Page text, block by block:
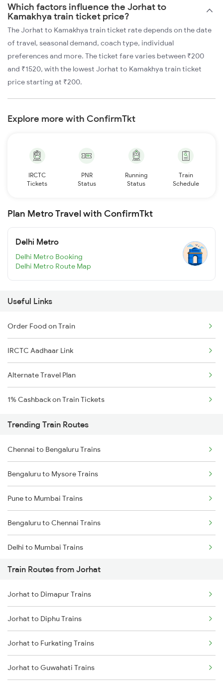
Which factors influence the Jorhat to
Kamakhya train ticket price?
The Jorhat to Kamakhya train ticket rate depends on the date
of travel, seasonal demand, coach type, individual
preferences and more. The ticket fare varies between ₹200
and ₹1520, with the lowest Jorhat to Kamakhya train ticket
price starting at ₹200.
Explore more with ConfirmTkt
IRCTC
Tickets
PNR
Status
Running
Status
Train
Schedule
Plan Metro Travel with ConfirmTkt
Delhi Metro
Delhi Metro Booking
Delhi Metro Route Map
Useful Links
Order Food on Train
IRCTC Aadhaar Link
Alternate Travel Plan
1% Cashback on Train Tickets
Trending Train Routes
Chennai to Bengaluru Trains
Bengaluru to Mysore Trains
Pune to Mumbai Trains
Bengaluru to Chennai Trains
Delhi to Mumbai Trains
Mumbai to Pune Trains
Delhi to Jammu Trains
Mumbai to Delhi Trains
Mumbai to Goa Trains
Chennai to Coimbatore Trains
Train Routes from Jorhat
Jorhat to Dimapur Trains
Jorhat to Diphu Trains
Jorhat to Furkating Trains
Jorhat to Guwahati Trains